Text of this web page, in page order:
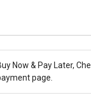
Now & Pay Later,
page.
Save upto
business